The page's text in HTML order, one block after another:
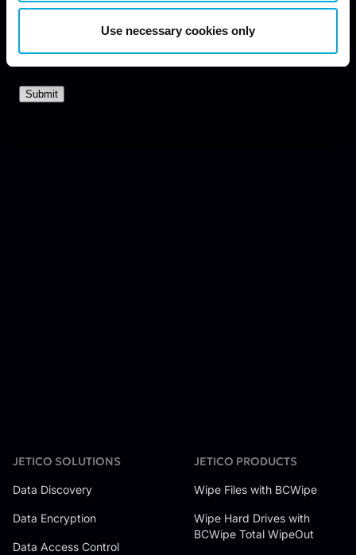
Use necessary cookies only
JETICO SOLUTIONS
Data Discovery
Data Encryption
Data Access Control
JETICO PRODUCTS
Wipe Files with BCWipe
Wipe Hard Drives with
BCWipe Total WipeOut